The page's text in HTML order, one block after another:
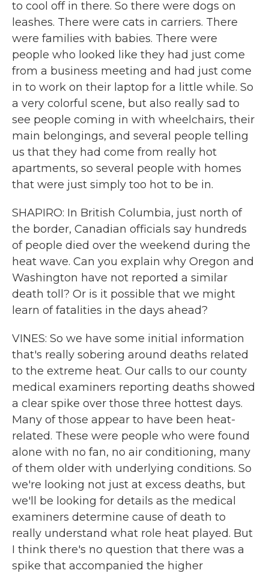
to cool off in there. So there were dogs on
leashes. There were cats in carriers. There
were families with babies. There were
people who looked like they had just come
from a business meeting and had just come
in to work on their laptop for a little while. So
a very colorful scene, but also really sad to
see people coming in with wheelchairs, their
main belongings, and several people telling
us that they had come from really hot
apartments, so several people with homes
that were just simply too hot to be in.
SHAPIRO: In British Columbia, just north of
the border, Canadian officials say hundreds
of people died over the weekend during the
heat wave. Can you explain why Oregon and
Washington have not reported a similar
death toll? Or is it possible that we might
learn of fatalities in the days ahead?
VINES: So we have some initial information
that's really sobering around deaths related
to the extreme heat. Our calls to our county
medical examiners reporting deaths showed
a clear spike over those three hottest days.
Many of those appear to have been heat-
related. These were people who were found
alone with no fan, no air conditioning, many
of them older with underlying conditions. So
we're looking not just at excess deaths, but
we'll be looking for details as the medical
examiners determine cause of death to
really understand what role heat played. But
I think there's no question that there was a
spike that accompanied the higher